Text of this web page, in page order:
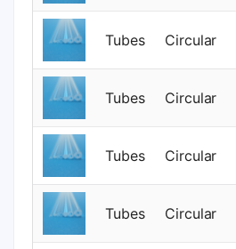
Tubes Circular
Tubes Circular
Tubes Circular
Tubes Circular